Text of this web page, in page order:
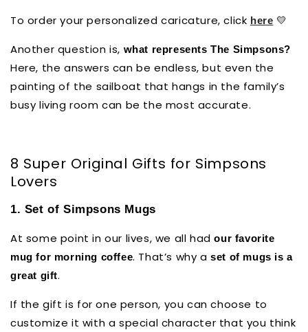
To order your personalized caricature, click here 💛
Another question is, what represents The Simpsons?
Here, the answers can be endless, but even the
painting of the sailboat that hangs in the family’s
busy living room can be the most accurate.
8 Super Original Gifts for Simpsons
Lovers
1. Set of Simpsons Mugs
At some point in our lives, we all hadour favorite
mug for morning coffee. That’s why aset of mugs is a
great gift.
If the gift is for one person, you can choose to
customize it with a special character that you think